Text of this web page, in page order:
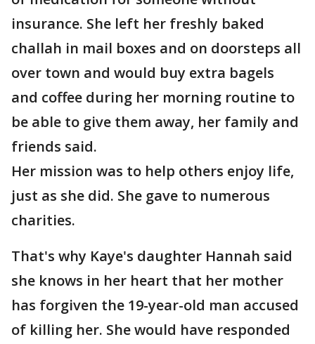
insurance. She left her freshly baked
challah in mail boxes and on doorsteps all
over town and would buy extra bagels
and coffee during her morning routine to
be able to give them away, her family and
friends said.
Her mission was to help others enjoy life,
just as she did. She gave to numerous
charities.
That's why Kaye's daughter Hannah said
she knows in her heart that her mother
has forgiven the 19-year-old man accused
of killing her. She would have responded